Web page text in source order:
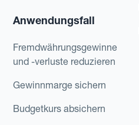
Anwendungsfall
Fremdwährungsgewinne
und -verluste reduzieren
Gewinnmarge sichern
Budgetkurs absichern